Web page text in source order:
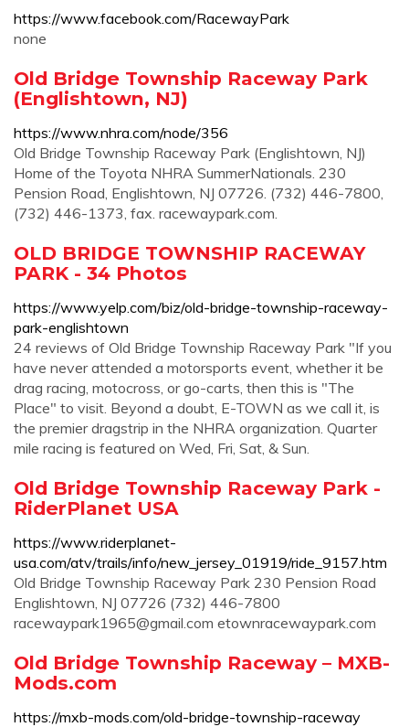
https://www.facebook.com/RacewayPark
none
Old Bridge Township Raceway Park
(Englishtown, NJ)
https://www.nhra.com/node/356
Old Bridge Township Raceway Park (Englishtown, NJ)
Home of the Toyota NHRA SummerNationals. 230
Pension Road, Englishtown, NJ 07726. (732) 446-7800,
(732) 446-1373, fax. racewaypark.com.
OLD BRIDGE TOWNSHIP RACEWAY
PARK - 34 Photos
https://www.yelp.com/biz/old-bridge-township-raceway-
park-englishtown
24 reviews of Old Bridge Township Raceway Park "If you
have never attended a motorsports event, whether it be
drag racing, motocross, or go-carts, then this is "The
Place" to visit. Beyond a doubt, E-TOWN as we call it, is
the premier dragstrip in the NHRA organization. Quarter
mile racing is featured on Wed, Fri, Sat, & Sun.
Old Bridge Township Raceway Park -
RiderPlanet USA
https://www.riderplanet-
usa.com/atv/trails/info/new_jersey_01919/ride_9157.htm
Old Bridge Township Raceway Park 230 Pension Road
Englishtown, NJ 07726 (732) 446-7800
racewaypark1965@gmail.com etownracewaypark.com
Old Bridge Township Raceway – MXB-
Mods.com
https://mxb-mods.com/old-bridge-township-raceway